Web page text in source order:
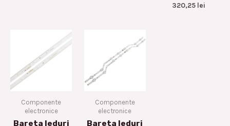
320,25 lei
Componente
electronice
Bareta leduri
Componente
electronice
Bareta leduri